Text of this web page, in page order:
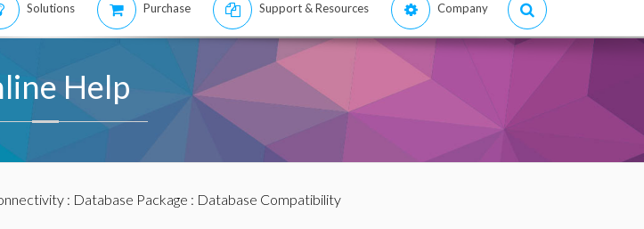
Solutions Purchase Support & Resources Company
Help
: Database Package : Database Compatibility